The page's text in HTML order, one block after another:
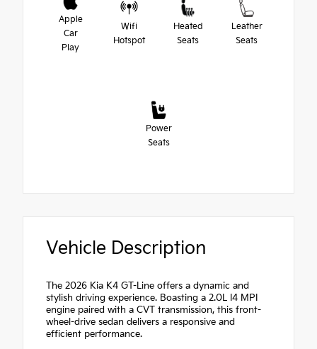
Apple
Car
Play
Wifi
Hotspot
Heated
Seats
Leather
Seats
Power
Seats
Vehicle Description
The 2026 Kia K4 GT-Line offers a dynamic and
stylish driving experience. Boasting a 2.0L I4 MPI
engine paired with a CVT transmission, this front-
wheel-drive sedan delivers a responsive and
efficient performance.